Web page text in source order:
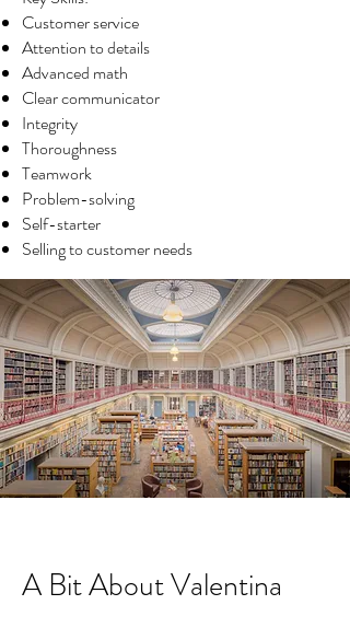
Customer service
Attention to details
Advanced math
Clear communicator
Integrity
Thoroughness
Teamwork
Problem-solving
Self-starter
Selling to customer needs
A Bit About Valentina